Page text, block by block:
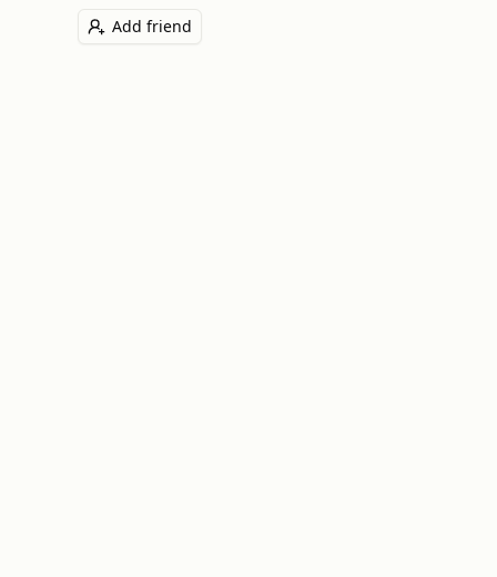
Add friend